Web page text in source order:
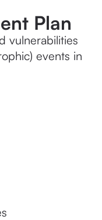
Plan
vulnerabilities
events in